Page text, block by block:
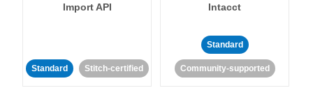
Import API
Standard Stitch-certified
Intacct
Standard
Community-supported